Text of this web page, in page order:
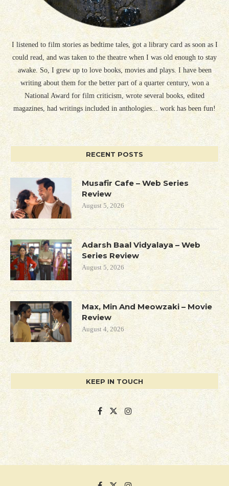
I listened to film stories as bedtime tales, got a library card as soon as I
could read, and was taken to the theatre when I was old enough to stay
awake. So, I grew up to love books, movies and plays. I have been
writing about them for the better part of a quarter century, won a
National Award for film criticism, wrote several books, edited
magazines, had writings included in anthologies... work has been fun!
RECENT POSTS
Musafir Cafe – Web Series
Review
August 5, 2026
Adarsh Baal Vidyalaya – Web
Series Review
August 5, 2026
Max, Min And Meowzaki – Movie
Review
August 4, 2026
KEEP IN TOUCH